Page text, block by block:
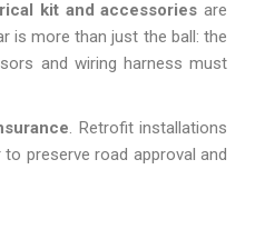
kit and accessories are
is more than just the ball: the
and wiring harness must
. Retrofit installations
preserve road approval and